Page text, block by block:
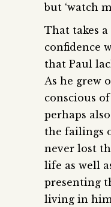
but ‘watch
That takes
confidence
that Paul
As he grew
conscious
perhaps
the failings
never lost
life as well
presenting
living in